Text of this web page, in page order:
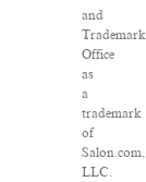
and
Trademark
Office
as
a
trademark
of
Salon.com,
LLC.